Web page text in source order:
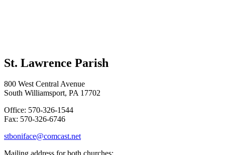
St. Lawrence Parish
800 West Central Avenue
South Williamsport, PA 17702
Office: 570-326-1544
Fax: 570-326-6746
stboniface@comcast.net